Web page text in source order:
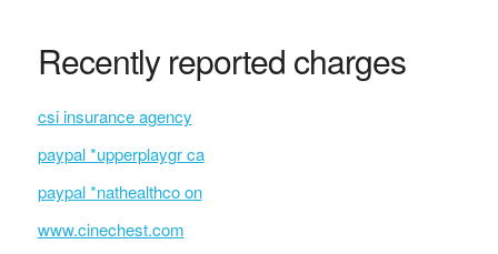
Recently reported charges
csi insurance agency
paypal *upperplaygr ca
paypal *nathealthco on
www.cinechest.com